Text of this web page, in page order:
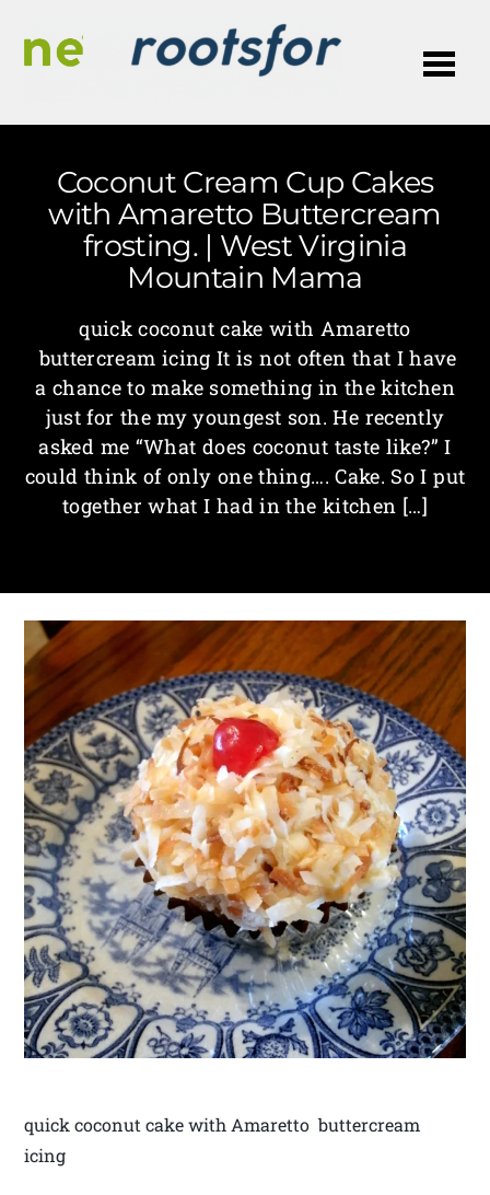
Coconut Cream Cup Cakes
with Amaretto Buttercream
frosting. | West Virginia
Mountain Mama
quick coconut cake with Amaretto
buttercream icing It is not often that I have
a chance to make something in the kitchen
just for the my youngest son. He recently
asked me “What does coconut taste like?” I
could think of only one thing…. Cake. So I put
together what I had in the kitchen […]
quick coconut cake with Amaretto buttercream
icing